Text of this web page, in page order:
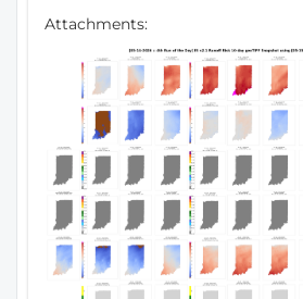
Attachments: